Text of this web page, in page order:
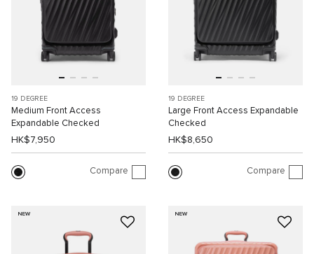
19 DEGREE
Medium Front Access
Expandable Checked
HK$7,950
Compare
19 DEGREE
Large Front Access Expandable
Checked
HK$8,650
Compare
NEW NEW